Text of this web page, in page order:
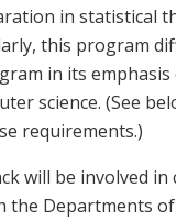
in statistical
this program
in its emphasis
science. (See
requirements.)
will be involved in
the Departments